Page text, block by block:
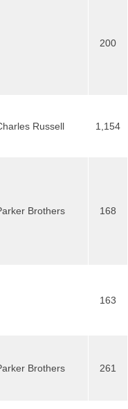
200
Russell 1,154
Brothers 168
163
Brothers 261